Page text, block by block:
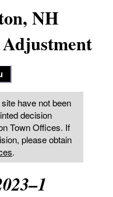
NH
have not been
decision
Town Offices. If
please obtain
.